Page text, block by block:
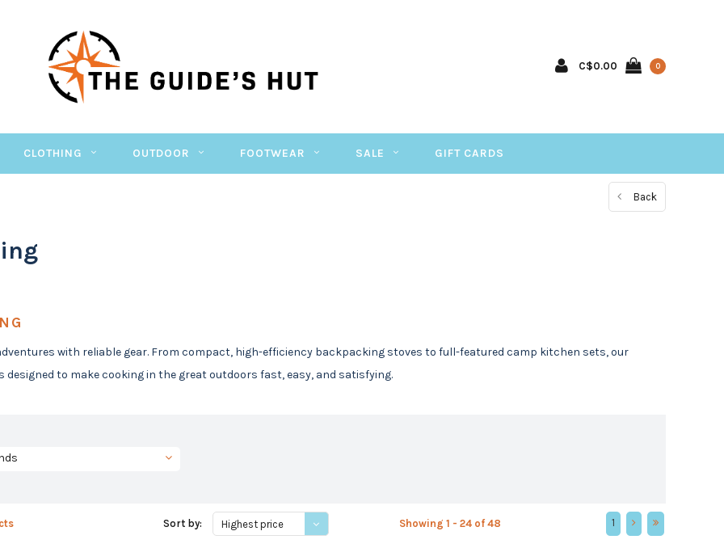
C$0.00 0
CLOTHING OUTDOOR FOOTWEAR SALE GIFT CARDS
Back
with reliable gear. From compact, high-efficiency backpacking stoves to full-featured camp kitchen sets, our
designed to make cooking in the great outdoors fast, easy, and satisfying.
Sort by: Highest price Showing 1 - 24 of 48 1